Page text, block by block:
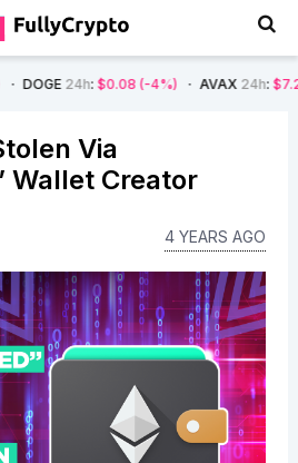
: $0.08 (-4%) AVAX24h: $7.22 (-7%)
Via
Wallet Creator
4 YEARS AGO